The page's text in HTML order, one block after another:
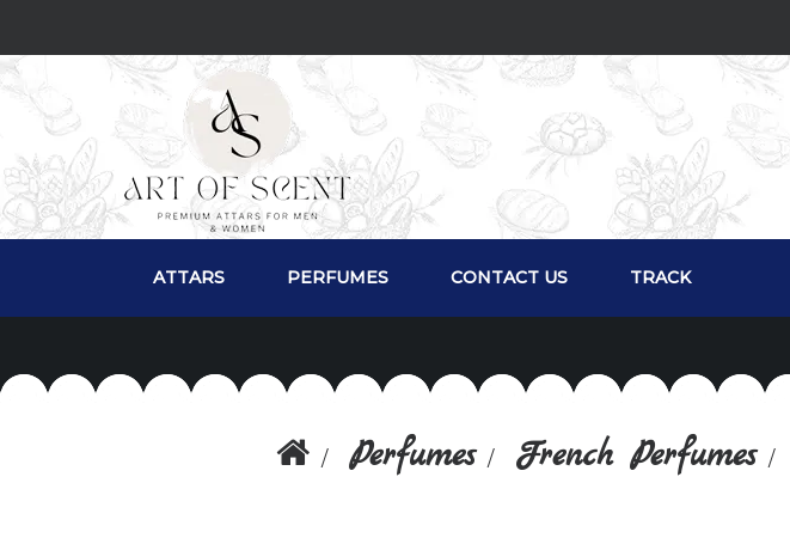
ATTARS PERFUMES CONTACT US TRACK
Perfumes French Perfumes